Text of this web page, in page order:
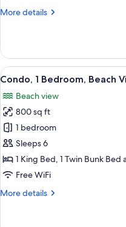
(2-
More details
More
3
Bedrooms,
Sea
(2-
2001)
View
all
photos
for
Condo,
1
Bedroom,
Beach
(1-
13
Condo, 1 Bedroom, Beach
Beach view
800 sq ft
1 bedroom
Sleeps 6
1 King Bed, 1 Twin Bunk Bed
Free WiFi
More details
More